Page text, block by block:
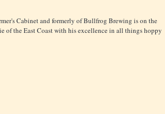
Cabinet and formerly of Bullfrog Brewing is on the
of the East Coast with his excellence in all things hoppy